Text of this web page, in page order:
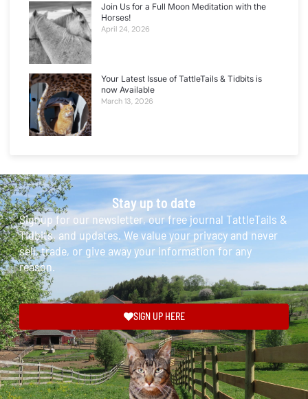
Join Us for a Full Moon Meditation with the
Horses!
April 24, 2026
Your Latest Issue of TattleTails & Tidbits is
now Available
March 13, 2026
Stay up to date
Signup for our newsletter, our free journal TattleTails &
Tidbits, and updates. We value your privacy and never
sell, trade, or give away your information for any
reason.
SIGN UP HERE